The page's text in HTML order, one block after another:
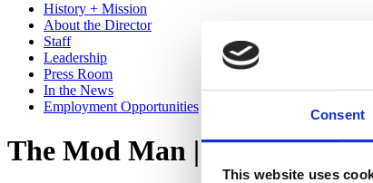
Consent
This website uses
History + Mission
About the Director
Staff
Leadership
Press Room
In the News
Employment Opportunities
The Mod Man | Hour Detroit